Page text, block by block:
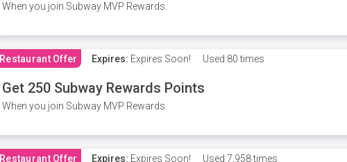
When you join Subway MVP Rewards.
Restaurant Offer Expires: Expires Soon! Used 80 times
Get 250 Subway Rewards Points
When you join Subway MVP Rewards.
Restaurant Offer Expires: Expires Soon! Used 7,958 times